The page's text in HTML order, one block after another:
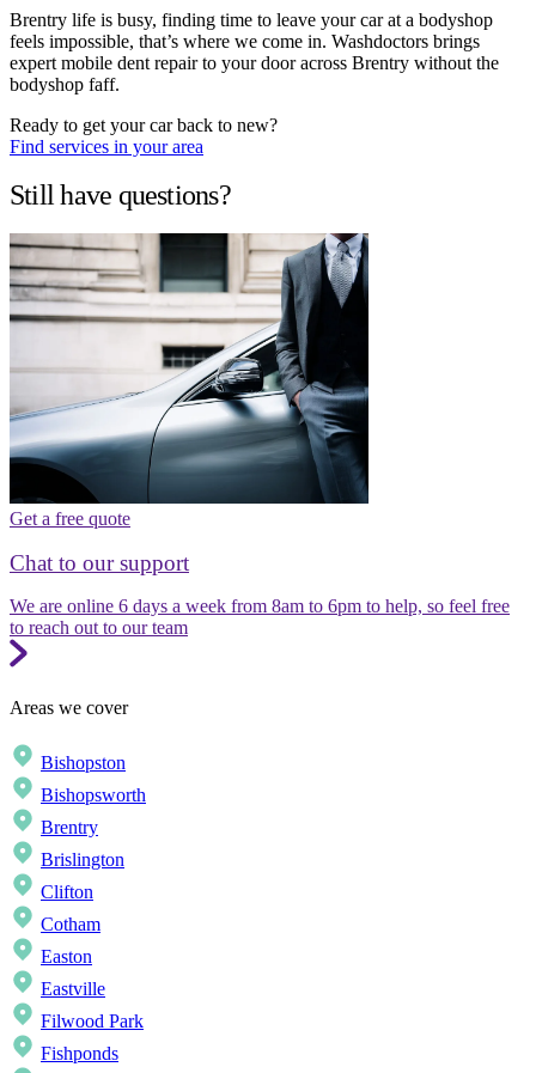
Brentry life is busy, finding time to leave your car at a bodyshop
feels impossible, that’s where we come in. Washdoctors brings
expert mobile dent repair to your door across Brentry without the
bodyshop faff.
Ready to get your car back to new?
Find services in your area
Still have questions?
Get a free quote
Chat to our support
We are online 6 days a week from 8am to 6pm to help, so feel free
to reach out to our team
Areas we cover
Bishopston
Bishopsworth
Brentry
Brislington
Clifton
Cotham
Easton
Eastville
Filwood Park
Fishponds